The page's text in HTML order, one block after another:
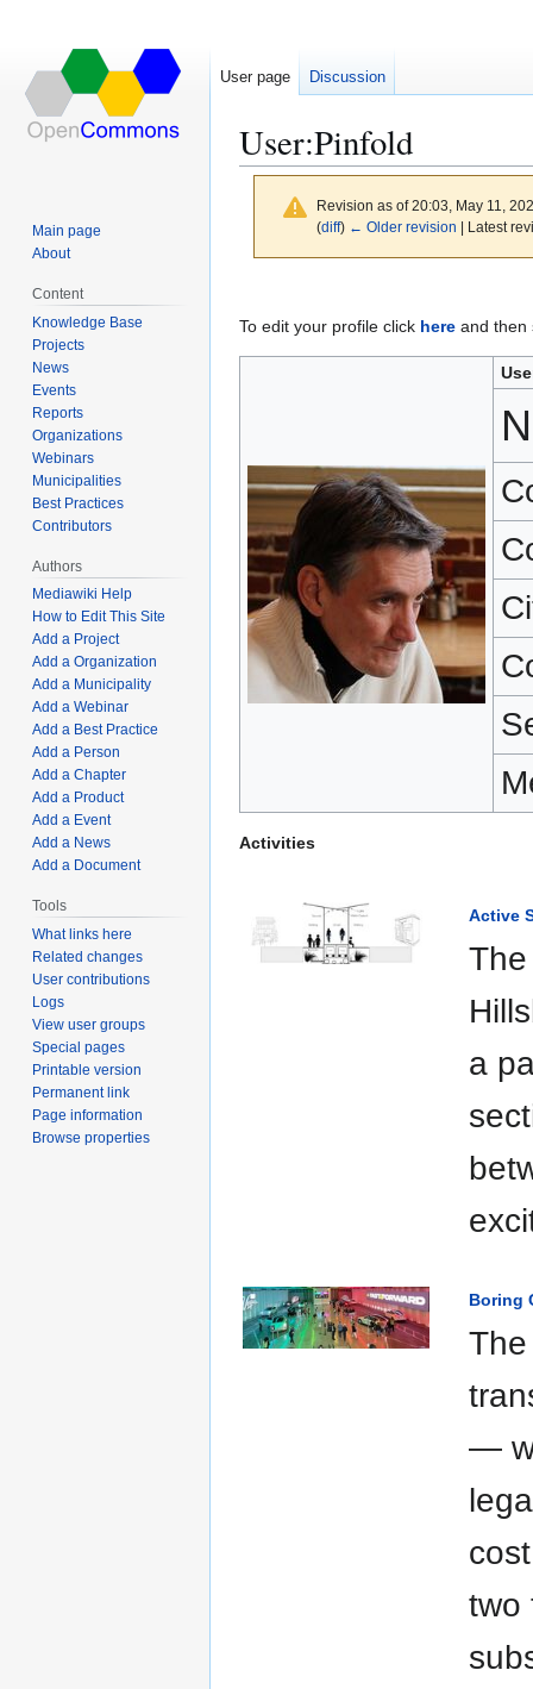
User:Pinfold
Revision as of 20:03, May 11,
(diff) ← Older revision | Latest
to
to
To edit your profile click here and then
Activities
Active
a
Boring
—
two
User page Discussion
Main page
About
Content
Knowledge Base
Projects
News
Events
Reports
Organizations
Webinars
Municipalities
Best Practices
Contributors
Authors
Mediawiki Help
How to Edit This Site
Add a Project
Add a Organization
Add a Municipality
Add a Webinar
Add a Best Practice
Add a Person
Add a Chapter
Add a Product
Add a Event
Add a News
Add a Document
Tools
What links here
Related changes
User contributions
Logs
View user groups
Special pages
Printable version
Permanent link
Page information
Browse properties